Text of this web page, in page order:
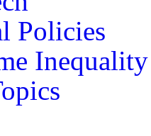
Policies
Inequality